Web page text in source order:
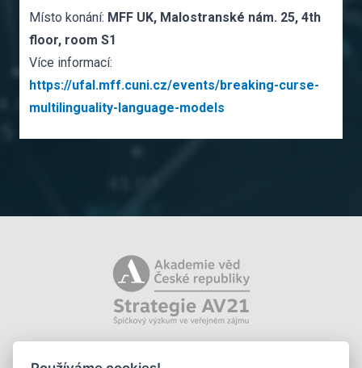
Místo konání: MFF UK, Malostranské nám. 25, 4th
floor, room S1
Více informací:
https://ufal.mff.cuni.cz/events/breaking-curse-
multilinguality-language-models